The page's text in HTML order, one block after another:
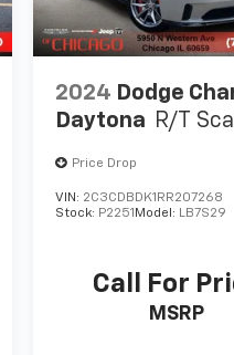
2024 Dodge
Daytona R/T
Price Drop
VIN: 2C3CDBDK1RR207268
Stock: P2251 Model: LB7S29
Call For
MSRP